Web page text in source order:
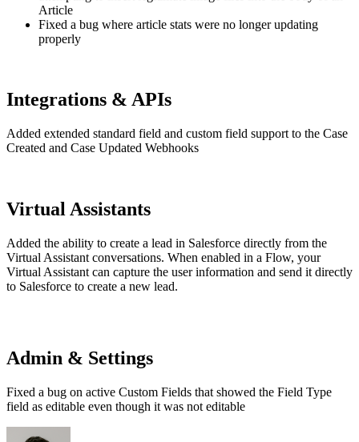
Article
Fixed a bug where article stats were no longer updating
properly
Integrations & APIs
Added extended standard field and custom field support to the Case
Created and Case Updated Webhooks
Virtual Assistants
Added the ability to create a lead in Salesforce directly from the
Virtual Assistant conversations. When enabled in a Flow, your
Virtual Assistant can capture the user information and send it directly
to Salesforce to create a new lead.
Admin & Settings
Fixed a bug on active Custom Fields that showed the Field Type
field as editable even though it was not editable